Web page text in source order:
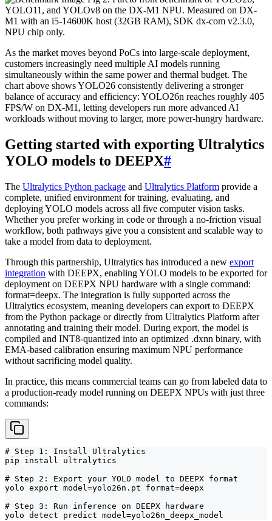
YOLO11, and YOLOv8 on the DX-M1 NPU. Measured on DX-
M1 with an i5-14600K host (32GB RAM), SDK dx-com v2.3.0,
NPU chip only.
As the market moves beyond PoCs into large-scale deployment,
customers increasingly need multiple AI models running
simultaneously within the same power and thermal budget. The
chart above shows YOLO26 consistently delivering a stronger
balance of accuracy and efficiency: YOLO26n reaches roughly 405
FPS/W on DX-M1, letting developers run more advanced AI
workloads without moving to larger, more power-hungry hardware.
Getting started with exporting Ultralytics
YOLO models to DEEPX#
The Ultralytics Python package and Ultralytics Platform provide a
complete, unified environment for training, evaluating, and
deploying YOLO models across all five computer vision tasks.
Whether you prefer working in code or through a no-friction visual
workflow, both pathways give you a consistent and scalable way to
take a model from data to deployment.
Through this partnership, Ultralytics has introduced a new export
integration with DEEPX, enabling YOLO models to be exported for
deployment on DEEPX NPU hardware with a single command:
format=deepx. The integration is fully supported across the
Ultralytics ecosystem, meaning developers can export to DEEPX
from the Python package or directly from Ultralytics Platform after
annotating and training their model. During export, the model is
compiled and INT8-quantized into an optimized .dxnn binary, with
EMA-based calibration ensuring maximum NPU performance
without sacrificing model quality.
In practice, this means commercial teams can go from labeled data to
a production-ready model running on DEEPX NPUs with just three
commands:
# Step 1: Install Ultralytics
pip install ultralytics
# Step 2: Export your YOLO model to DEEPX format
yolo export model=yolo26n.pt format=deepx
# Step 3: Run inference on DEEPX hardware
yolo detect predict model=yolo26n_deepx_model